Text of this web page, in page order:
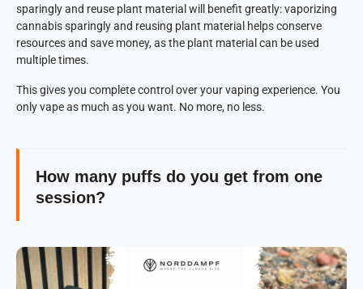
sparingly and reuse plant material will benefit greatly: vaporizing
cannabis sparingly and reusing plant material helps conserve
resources and save money, as the plant material can be used
multiple times.
This gives you complete control over your vaping experience. You
only vape as much as you want. No more, no less.
How many puffs do you get from one
session?